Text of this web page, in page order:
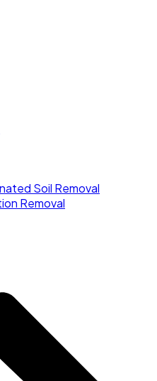
Soil Removal
Removal